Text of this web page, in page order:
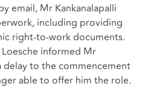
email, Mr Kankanalapalli
including providing
right‑to‑work documents.
informed Mr
delay to the commencement
able to offer him the role.